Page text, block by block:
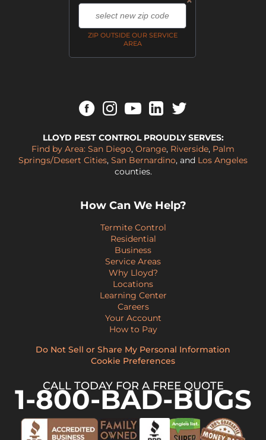
ZIP OUTSIDE OUR SERVICE
AREA
,
LLOYD PEST CONTROL PROUDLY SERVES:
Find by Area: San Diego, Orange, Riverside, Palm
Springs/Desert Cities, San Bernardino, and Los Angeles
counties.
How Can We Help?
Termite Control
Residential
Business
Service Areas
Why Lloyd?
Locations
Learning Center
Careers
Your Account
How to Pay
Do Not Sell or Share My Personal Information
Cookie Preferences
CALL TODAY FOR A FREE QUOTE
1-800-BAD-BUGS